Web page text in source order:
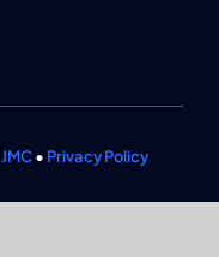
JMC• Privacy Policy